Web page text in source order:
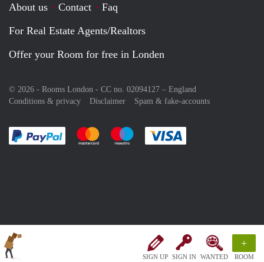
SIGN UP SIGN IN WANTED
+
ROOM
About us Contact
Faq
For Real Estate Agents/Realtors
Offer your Room for free in Londen
© 2026 - Rooms London - CC no. 02094127 – England
Conditions & privacy
Disclaimer Spam & fake-accounts
Pay easily with :payment method
Pay easily with :payment method
Pay easily with :payment method